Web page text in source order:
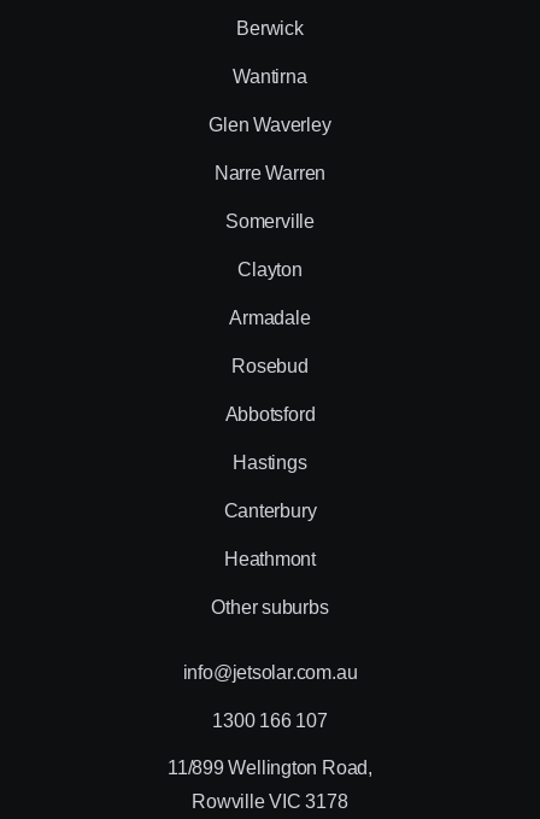
Berwick
Wantirna
Glen Waverley
Narre Warren
Somerville
Clayton
Armadale
Rosebud
Abbotsford
Hastings
Canterbury
Heathmont
Other suburbs
info@jetsolar.com.au
1300 166 107
11/899 Wellington Road,
Rowville VIC 3178